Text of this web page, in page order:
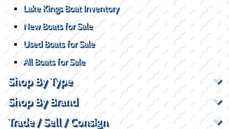
Lake Kings Boat Inventory
New Boats for Sale
Used Boats for Sale
All Boats for Sale
Shop By Type
Shop By Brand
Trade / Sell / Consign